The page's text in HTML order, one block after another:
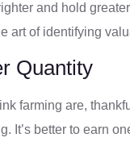
and hold
art of identifying
Quantity
farming are,
It’s better to earn